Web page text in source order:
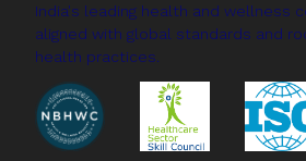
India's leading health and wellness
aligned with global standards and
health practices.